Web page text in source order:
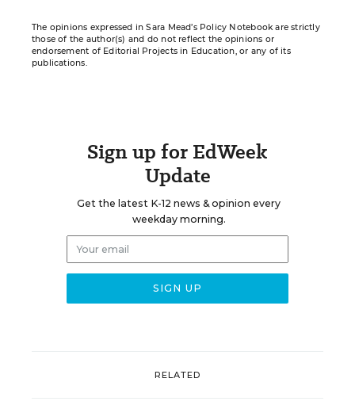
The opinions expressed in Sara Mead’s Policy Notebook are strictly
those of the author(s) and do not reflect the opinions or
endorsement of Editorial Projects in Education, or any of its
publications.
Sign up for EdWeek
Update
Get the latest K-12 news & opinion every
weekday morning.
RELATED